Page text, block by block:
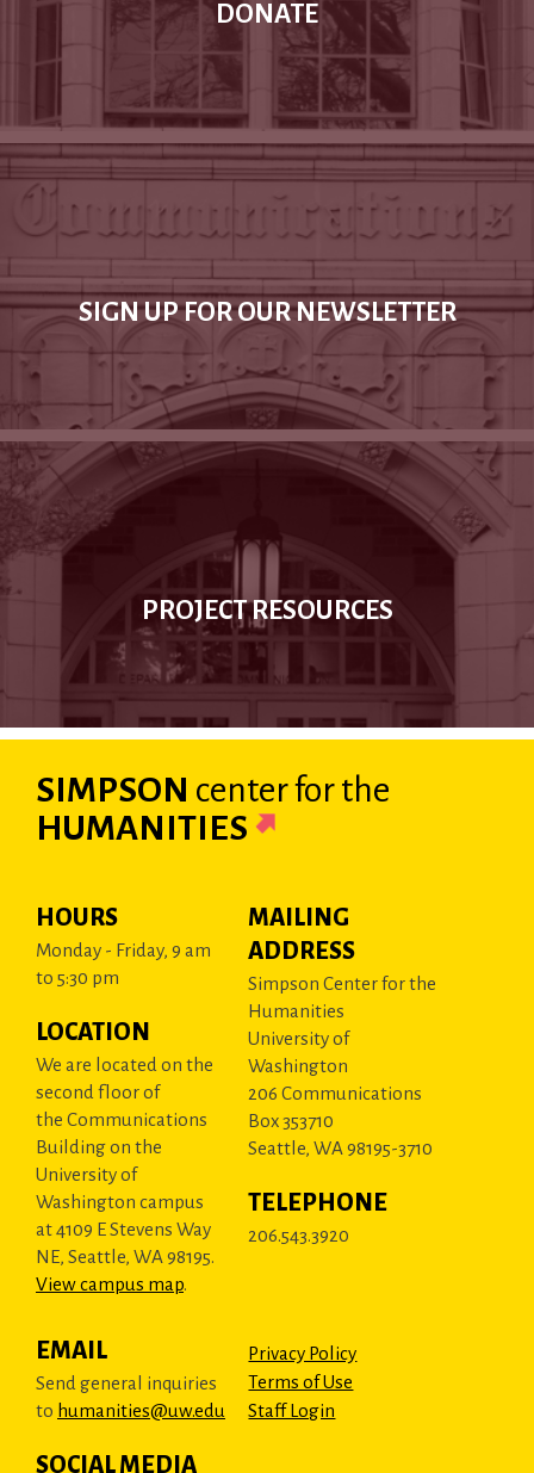
DONATE
SIGN UP FOR OUR NEWSLETTER
PROJECT RESOURCES
SIMPSON centerfor the
HUMANITIES
HOURS
Monday - Friday, 9 am
to 5:30 pm
LOCATION
We are located on the
second floor of
the Communications
Building on the
University of
Washington campus
at 4109 E Stevens Way
NE, Seattle, WA 98195.
View campus map.
MAILING
ADDRESS
Simpson Center for the
Humanities
University of
Washington
206 Communications
Box 353710
Seattle, WA 98195-3710
TELEPHONE
206.543.3920
EMAIL
Send general inquiries
to humanities@uw.edu
SOCIAL MEDIA
Privacy Policy
Terms of Use
Staff Login